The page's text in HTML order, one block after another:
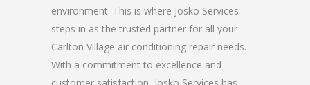
environment. This is where Josko Services
steps in as the trusted partner for all your
Carlton Village air conditioning repair needs.
With a commitment to excellence and